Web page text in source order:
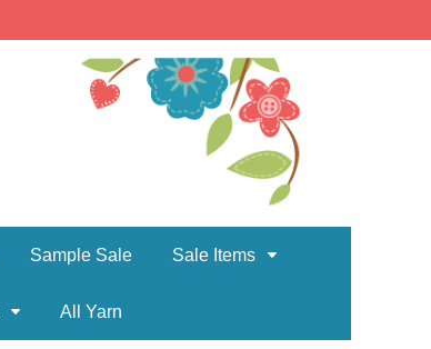
Sample Sale Sale Items
All Yarn